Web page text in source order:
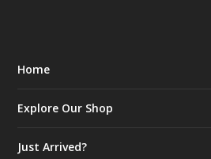
Home
Explore Our Shop
Just Arrived?